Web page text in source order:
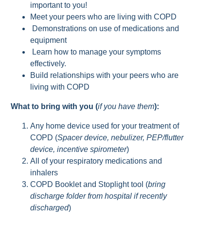
important to you!
Meet your peers who are living with COPD
Demonstrations on use of medications and
equipment
Learn how to manage your symptoms
effectively.
Build relationships with your peers who are
living with COPD
What to bring with you (if you have them):
Any home device used for your treatment of
COPD (Spacer device, nebulizer, PEP/flutter
device, incentive spirometer)
All of your respiratory medications and
inhalers
COPD Booklet and Stoplight tool (bring
discharge folder from hospital if recently
discharged)